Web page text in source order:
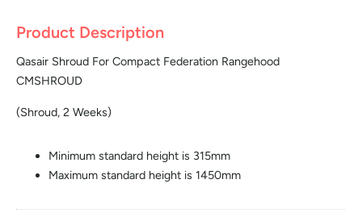
Product Description
Qasair Shroud For Compact Federation Rangehood
CMSHROUD
(Shroud, 2 Weeks)
Minimum standard height is 315mm
Maximum standard height is 1450mm